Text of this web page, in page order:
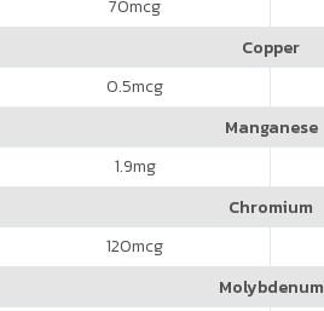
70mcg
Copper
0.5mcg
Manganese
1.9mg
Chromium
120mcg
Molybdenum